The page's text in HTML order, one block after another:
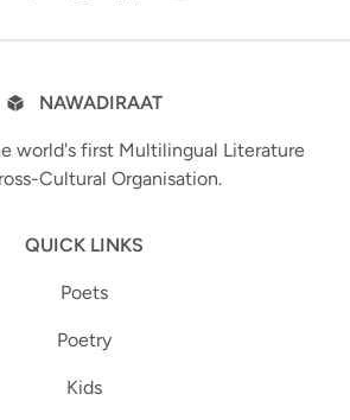
NAWADIRAAT
world's first Multilingual Literature
Cultural Organisation.
QUICK LINKS
Poets
Poetry
Kids